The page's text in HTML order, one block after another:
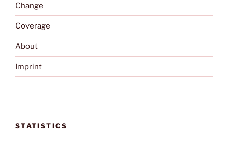
Change
Coverage
About
Imprint
STATISTICS